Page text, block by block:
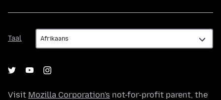
Taal
Taal
Visit Mozilla Corporation's not-for-profit parent, the